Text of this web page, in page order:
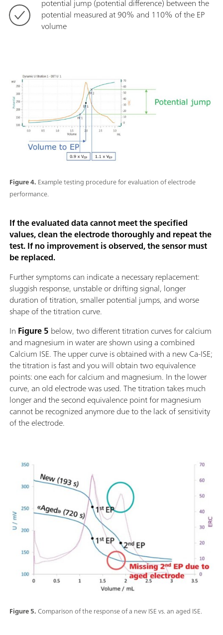
potential jump (potential difference) between the
potential measured at 90% and 110% of the EP
volume
Figure 4. Example testing procedure for evaluation of electrode
performance.
If the evaluated data cannot meet the specified
values, clean the electrode thoroughly and repeat the
test. If no improvement is observed, the sensor must
be replaced.
Further symptoms can indicate a necessary replacement:
sluggish response, unstable or drifting signal, longer
duration of titration, smaller potential jumps, and worse
shape of the titration curve.
In Figure 5 below, two different titration curves for calcium
and magnesium in water are shown using a combined
Calcium ISE. The upper curve is obtained with a new Ca-ISE;
the titration is fast and you will obtain two equivalence
points: one each for calcium and magnesium. In the lower
curve, an old electrode was used. The titration takes much
longer and the second equivalence point for magnesium
cannot be recognized anymore due to the lack of sensitivity
of the electrode.
Figure 5.Comparison of the response of a new ISE vs. an aged ISE.